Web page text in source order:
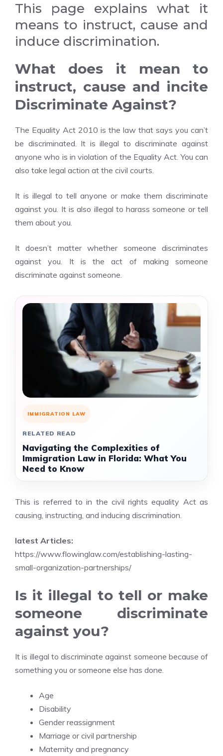
This page explains what it
means to instruct, cause and
induce discrimination.
What does it mean to
instruct, cause and incite
Discriminate Against?
The Equality Act 2010 is the law that says you can’t
be discriminated. It is illegal to discriminate against
anyone who is in violation of the Equality Act. You can
also take legal action at the civil courts.
It is illegal to tell anyone or make them discriminate
against you. It is also illegal to harass someone or tell
them about you.
It doesn’t matter whether someone discriminates
against you. It is the act of making someone
discriminate against someone.
IMMIGRATION LAW
RELATED READ
Navigating the Complexities of
Immigration Law in Florida: What You
Need to Know
This is referred to in the civil rights equality Act as
causing, instructing, and inducing discrimination.
latest Articles:
https://www.flowinglaw.com/establishing-lasting-
small-organization-partnerships/
Is it illegal to tell or make
someone discriminate
against you?
It is illegal to discriminate against someone because of
something you or someone else has done.
Age
Disability
Gender reassignment
Marriage or civil partnership
Maternity and pregnancy